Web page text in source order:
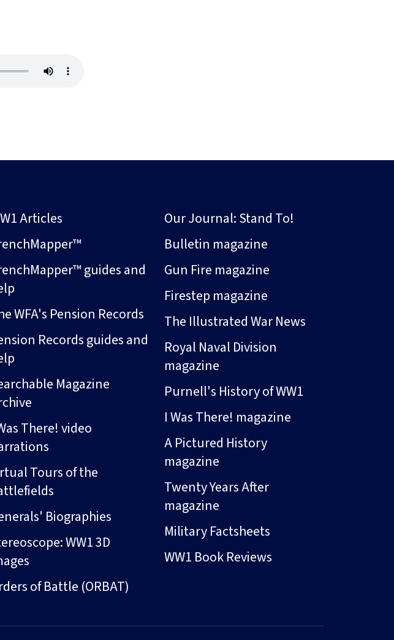
Articles
guides and
WFA's Pension Records
Records guides and
Magazine
There! video
Tours of the
Biographies
WW1 3D
of Battle (ORBAT)
Our Journal: Stand To!
Bulletin magazine
Gun Fire magazine
Firestep magazine
The Illustrated War News
Royal Naval Division
magazine
Purnell's History of WW1
I Was There! magazine
A Pictured History
magazine
Twenty Years After
magazine
Military Factsheets
WW1 Book Reviews